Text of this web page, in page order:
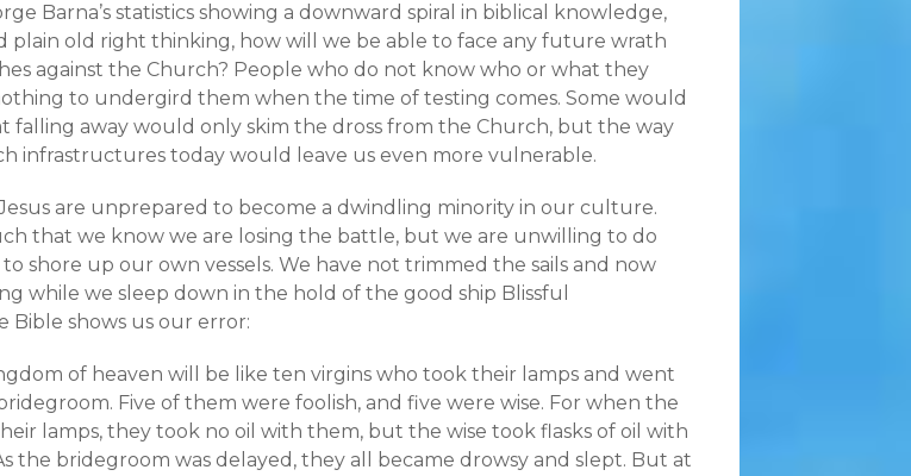
Barna’s statistics showing a downward spiral in biblical knowledge,
plain old right thinking, how will we be able to face any future wrath
against the Church? People who do not know who or what they
to undergird them when the time of testing comes. Some would
falling away would only skim the dross from the Church, but the way
infrastructures today would leave us even more vulnerable.
are unprepared to become a dwindling minority in our culture.
that we know we are losing the battle, but we are unwilling to do
to shore up our own vessels. We have not trimmed the sails and now
while we sleep down in the hold of the good ship Blissful
Bible shows us our error:
of heaven will be like ten virgins who took their lamps and went
Five of them were foolish, and five were wise. For when the
lamps, they took no oil with them, but the wise took flasks of oil with
the bridegroom was delayed, they all became drowsy and slept. But at